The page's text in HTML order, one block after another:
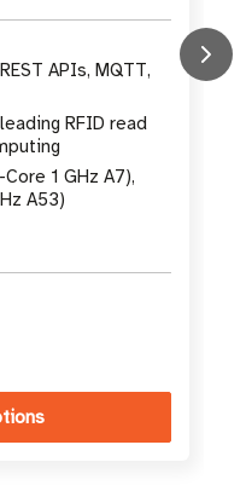
APIs, MQTT,
RFID read
1 GHz A7),
A53)